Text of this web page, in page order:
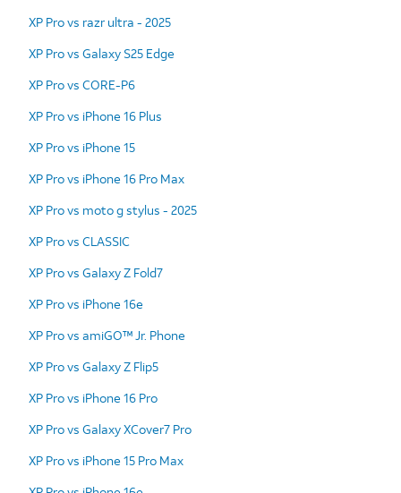
XP Pro vs razr ultra - 2025
XP Pro vs Galaxy S25 Edge
XP Pro vs CORE-P6
XP Pro vs iPhone 16 Plus
XP Pro vs iPhone 15
XP Pro vs iPhone 16 Pro Max
XP Pro vs moto g stylus - 2025
XP Pro vs CLASSIC
XP Pro vs Galaxy Z Fold7
XP Pro vs iPhone 16e
XP Pro vs amiGO™ Jr. Phone
XP Pro vs Galaxy Z Flip5
XP Pro vs iPhone 16 Pro
XP Pro vs Galaxy XCover7 Pro
XP Pro vs iPhone 15 Pro Max